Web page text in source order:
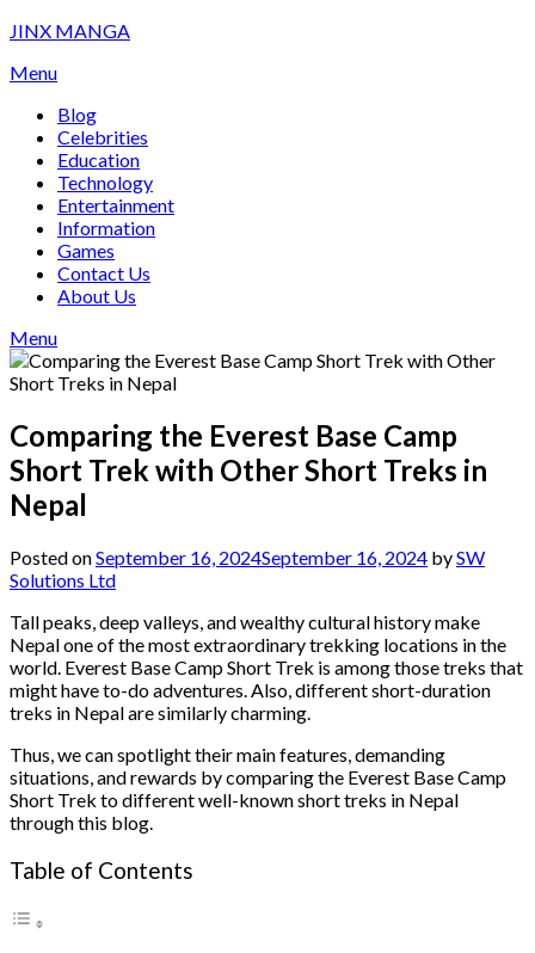
Skip
content
JINX MANGA
Menu
Blog
Celebrities
Education
Technology
Entertainment
Information
Games
Contact Us
About Us
Menu
Comparing the Everest Base Camp
Short Trek with Other Short Treks in
Nepal
Posted onSeptember 16, 2024September 16, 2024 bySW
Solutions Ltd
Tall peaks, deep valleys, and wealthy cultural history make
Nepal one of the most extraordinary trekking locations in the
world. Everest Base Camp Short Trek is among those treks that
might have to-do adventures. Also, different short-duration
treks in Nepal are similarly charming.
Thus, we can spotlight their main features, demanding
situations, and rewards by comparing the Everest Base Camp
Short Trek to different well-known short treks in Nepal
through this blog.
Table of Contents